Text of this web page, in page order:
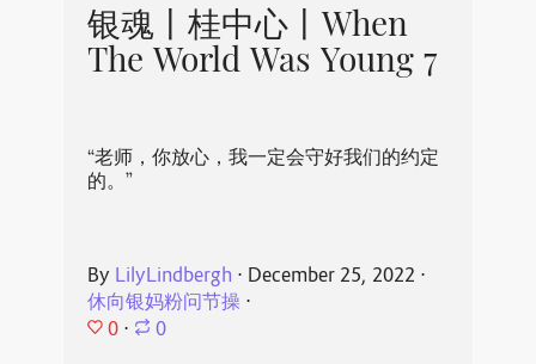
银魂丨桂中心丨When
The World Was Young 7
“老师，你放心，我一定会守好我们的约定
的。”
By LilyLindbergh ⋅ December 25, 2022 ⋅
休向银妈粉问节操⋅
0 ⋅ 0